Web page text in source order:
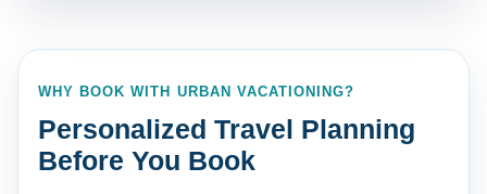
WHY BOOK WITH URBAN VACATIONING?
Personalized Travel Planning
Before You Book